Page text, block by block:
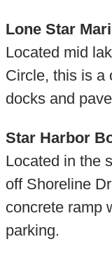
Lone Star
Located mid
Circle, this is a
docks and
Star Harbor
Located in the
off Shoreline
concrete ramp
parking.